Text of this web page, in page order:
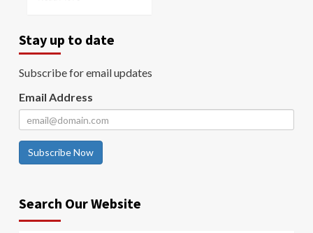
Stay up to date
Subscribe for email updates
Email Address
Subscribe Now
Search Our Website